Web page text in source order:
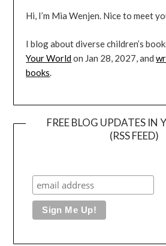
Hi, I’m Mia Wenjen. Nice to meet
I blog about diverse children’s
Your Worldon Jan 28, 2027, and
books.
FREE BLOG UPDATES IN
(RSS FEED)